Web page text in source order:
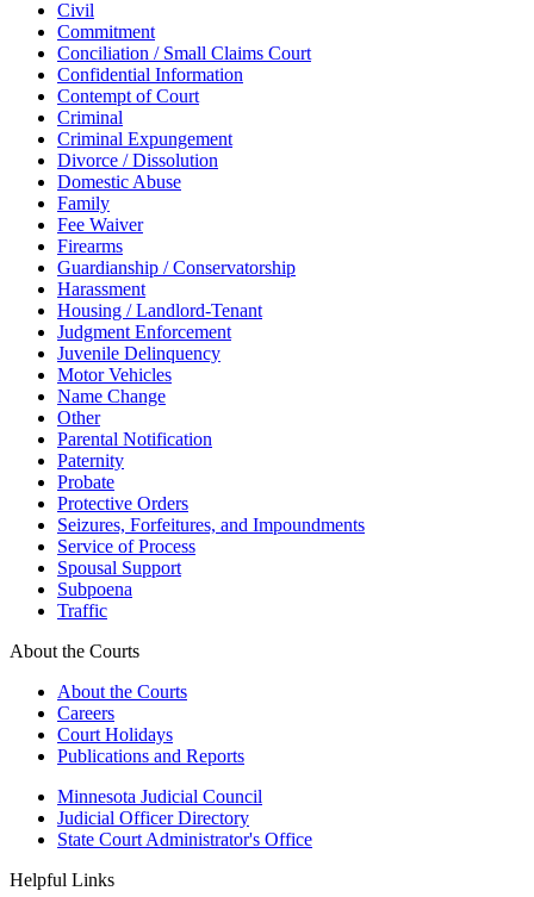
Civil
Commitment
Conciliation / Small Claims Court
Confidential Information
Contempt of Court
Criminal
Criminal Expungement
Divorce / Dissolution
Domestic Abuse
Family
Fee Waiver
Firearms
Guardianship / Conservatorship
Harassment
Housing / Landlord-Tenant
Judgment Enforcement
Juvenile Delinquency
Motor Vehicles
Name Change
Other
Parental Notification
Paternity
Probate
Protective Orders
Seizures, Forfeitures, and Impoundments
Service of Process
Spousal Support
Subpoena
Traffic
About the Courts
About the Courts
Careers
Court Holidays
Publications and Reports
Minnesota Judicial Council
Judicial Officer Directory
State Court Administrator's Office
Helpful Links